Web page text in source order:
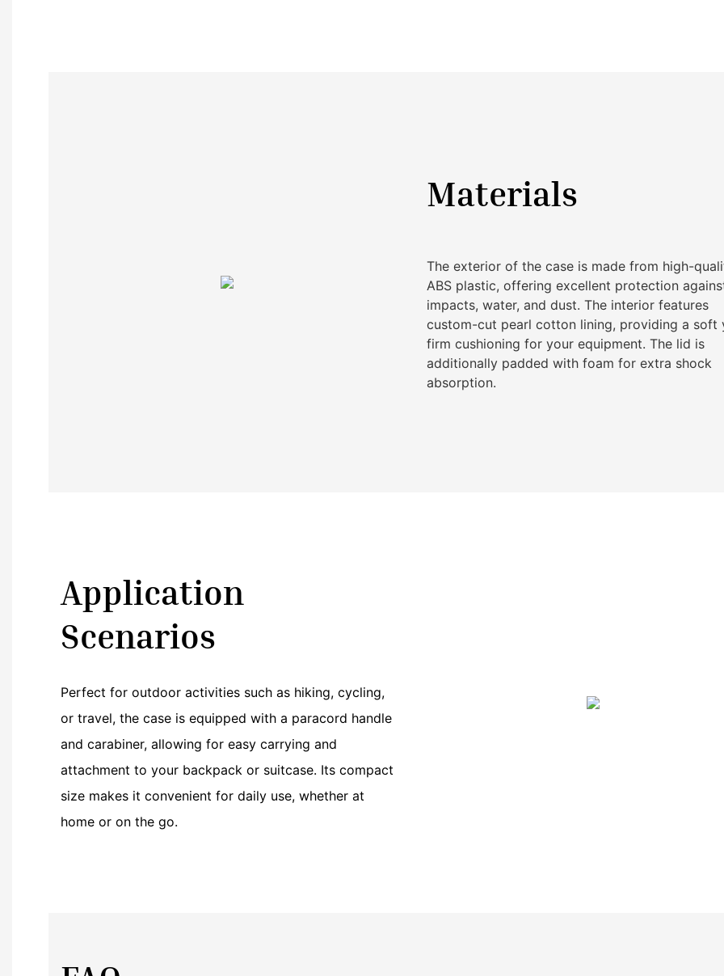
Materials
The exterior of the case is made from high-
ABS plastic, offering excellent protection
impacts, water, and dust. The interior features
custom-cut pearl cotton lining, providing a soft
firm cushioning for your equipment. The lid is
additionally padded with foam for extra shock
absorption.
Application
Scenarios
Perfect for outdoor activities such as hiking, cycling,
or travel, the case is equipped with a paracord handle
and carabiner, allowing for easy carrying and
attachment to your backpack or suitcase. Its compact
size makes it convenient for daily use, whether at
home or on the go.